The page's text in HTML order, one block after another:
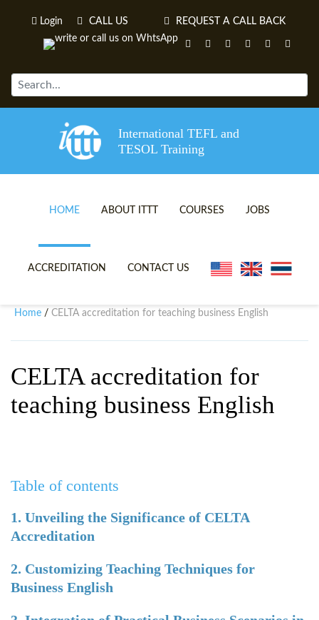
Login CALL US REQUEST A CALL BACK
International TEFL and
TESOL Training
HOME ABOUT ITTT
TEFL VIDEOS
COURSES
ONLINE TEFL CERTIFICATE
CELTA & TRINITY COURSES
B.ED & M.ED IN TESOL
JOBS
ACCREDITATION CONTACT US
Home / CELTA accreditation for teaching business English
CELTA accreditation for
teaching business English
Table of contents
1. Unveiling the Significance of CELTA
Accreditation
2. Customizing Teaching Techniques for
Business English